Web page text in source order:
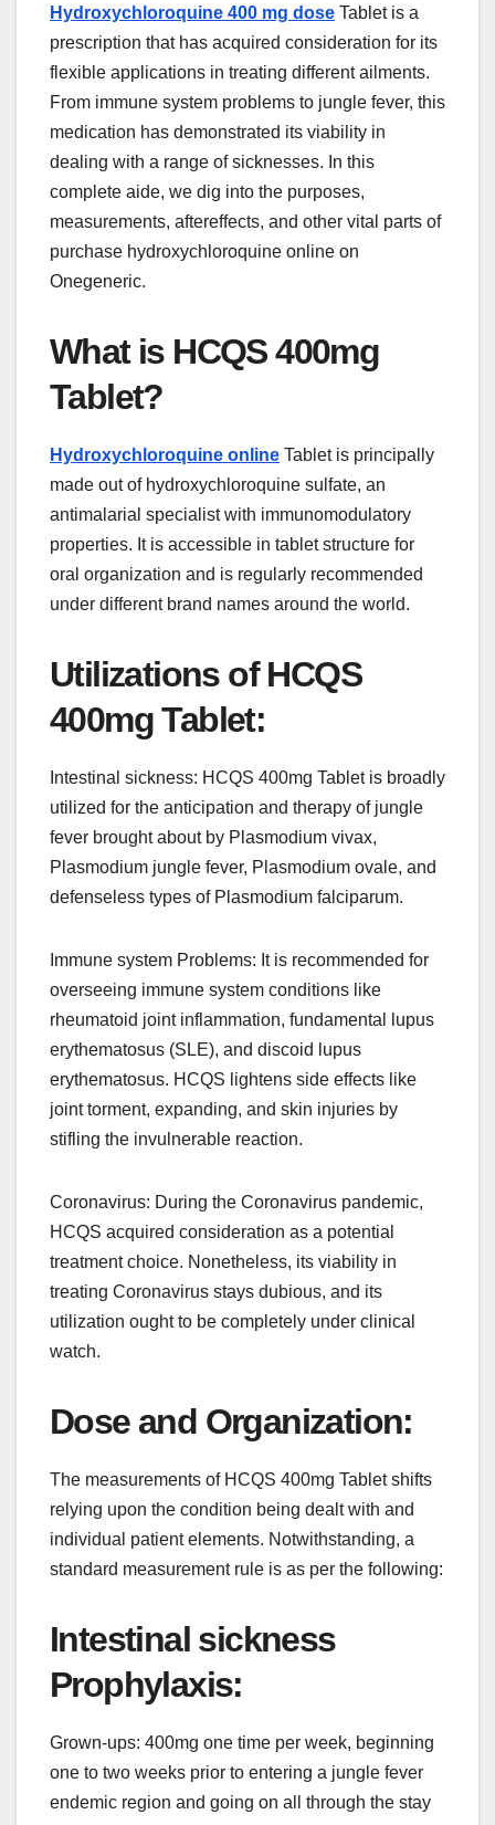
Hydroxychloroquine 400 mg dose Tablet is a
prescription that has acquired consideration for its
flexible applications in treating different ailments.
From immune system problems to jungle fever, this
medication has demonstrated its viability in
dealing with a range of sicknesses. In this
complete aide, we dig into the purposes,
measurements, aftereffects, and other vital parts of
purchase hydroxychloroquine online on
Onegeneric.
What is HCQS 400mg
Tablet?
Hydroxychloroquine online Tablet is principally
made out of hydroxychloroquine sulfate, an
antimalarial specialist with immunomodulatory
properties. It is accessible in tablet structure for
oral organization and is regularly recommended
under different brand names around the world.
Utilizations of HCQS
400mg Tablet:
Intestinal sickness: HCQS 400mg Tablet is broadly
utilized for the anticipation and therapy of jungle
fever brought about by Plasmodium vivax,
Plasmodium jungle fever, Plasmodium ovale, and
defenseless types of Plasmodium falciparum.
Immune system Problems: It is recommended for
overseeing immune system conditions like
rheumatoid joint inflammation, fundamental lupus
erythematosus (SLE), and discoid lupus
erythematosus. HCQS lightens side effects like
joint torment, expanding, and skin injuries by
stifling the invulnerable reaction.
Coronavirus: During the Coronavirus pandemic,
HCQS acquired consideration as a potential
treatment choice. Nonetheless, its viability in
treating Coronavirus stays dubious, and its
utilization ought to be completely under clinical
watch.
Dose and Organization:
The measurements of HCQS 400mg Tablet shifts
relying upon the condition being dealt with and
individual patient elements. Notwithstanding, a
standard measurement rule is as per the following:
Intestinal sickness
Prophylaxis:
Grown-ups: 400mg one time per week, beginning
one to two weeks prior to entering a jungle fever
endemic region and going on all through the stay